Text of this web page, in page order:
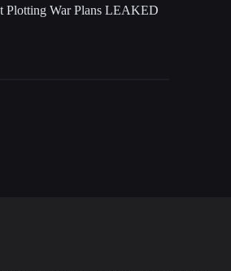
Plotting War Plans LEAKED